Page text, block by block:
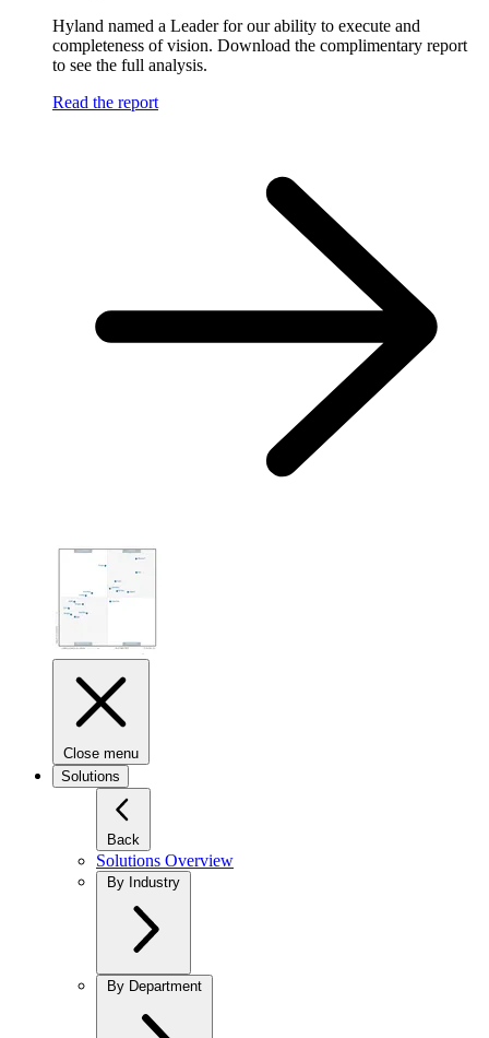
Hyland named a Leader for our ability to execute and
completeness of vision. Download the complimentary report
to see the full analysis.
Read the report
Close menu
Solutions
Back
Solutions Overview
By Industry
By Department